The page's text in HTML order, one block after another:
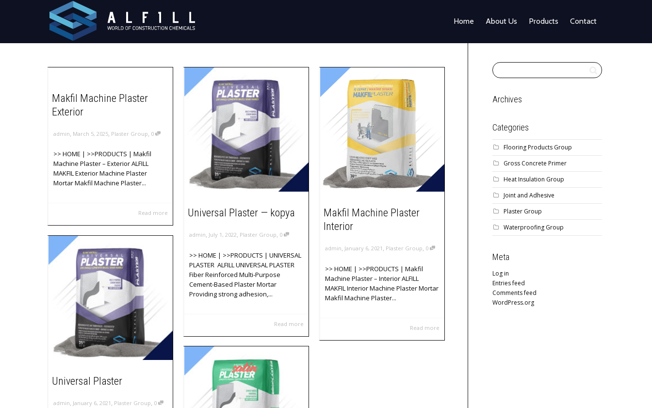
Home About Us Products Contact
Makfil Machine Plaster
Exterior
admin, March 5, 2025, Plaster Group, 0
>> HOME | >>PRODUCTS | Makfil
Machine Plaster – Exterior ALFILL
MAKFIL Exterior Machine Plaster
Mortar Makfil Machine Plaster...
Read more Universal Plaster — kopya
admin, July 1, 2022, Plaster Group, 0
>> HOME | >>PRODUCTS | UNIVERSAL
PLASTER ALFILL UNIVERSAL PLASTER
Fiber Reinforced Multi-Purpose
Cement-Based Plaster Mortar
Providing strong adhesion,...
Read more
Makfil Machine Plaster
Interior
admin, January 6, 2021 , Plaster Group, 0
>> HOME | >>PRODUCTS | Makfil
Machine Plaster – Interior ALFILL
MAKFIL Interior Machine Plaster Mortar
Makfil Machine Plaster...
Read more
Universal Plaster
admin, January 6, 2021 , Plaster Group, 0
Archives
Categories
Flooring Products Group
Gross Concrete Primer
Heat Insulation Group
Joint and Adhesive
Plaster Group
Waterproofing Group
Meta
Log in
Entries feed
Comments feed
WordPress.org